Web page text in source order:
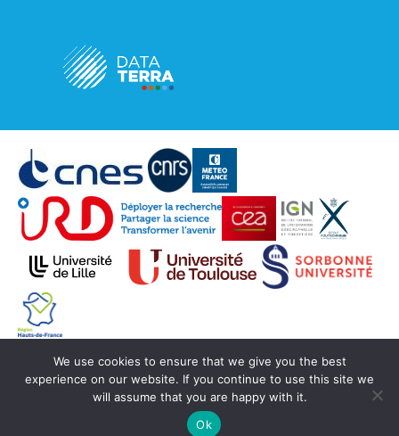
© Copyright Aeris 2020 -SEDOO (Data service
OMP)
We use cookies to ensure that we give you the best
experience on our website. If you continue to use this site we
will assume that you are happy with it.
Ok